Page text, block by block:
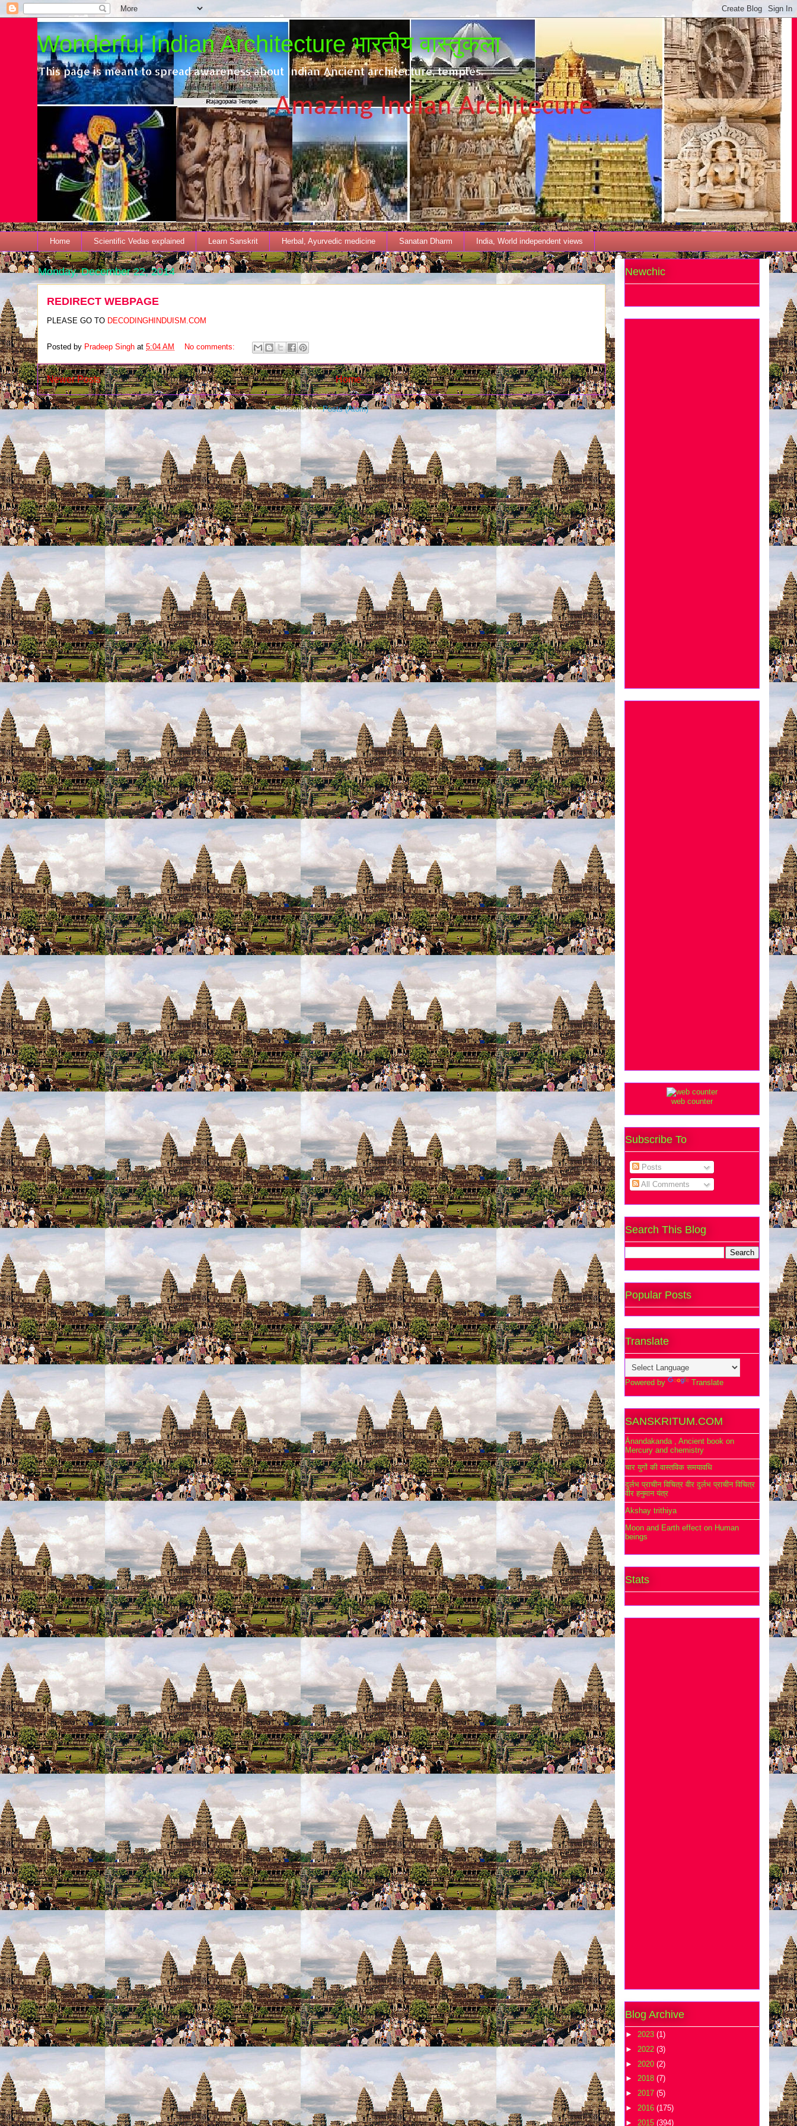
Wonderful Indian Architecture भारतीय वास्तुकला
This page is meant to spread awareness about Indian Ancient architecture, temples.
Home Scientific Vedas explained Learn Sanskrit Herbal, Ayurvedic medicine Sanatan Dharm India, World independent views
Monday, December 22, 2014
REDIRECT WEBPAGE
PLEASE GO TO DECODINGHINDUISM.COM
Posted by Pradeep Singh at 5:04 AM No comments:
Newer Posts Home
Subscribe to:Posts (Atom)
Newchic
web counter
Subscribe To
Posts
All Comments
Search This Blog
Popular Posts
Translate
Powered by Translate
SANSKRITUM.COM
Ānandakanda , Ancient book on
Mercury and chemistry
चार युगों की वास्तविक समयावधि
दुर्लभ प्राचीन विचित्र वीर दुर्लभ प्राचीन विचित्र
वीर हनुमान यंत्र
Akshay trithiya
Moon and Earth effect on Human
beings
Stats
Blog Archive
► 2023 (1)
► 2022 (3)
► 2020 (2)
► 2018 (7)
► 2017 (5)
► 2016 (175)
► 2015 (394)